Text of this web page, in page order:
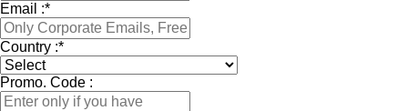
Email :*
Country :*
Promo. Code :